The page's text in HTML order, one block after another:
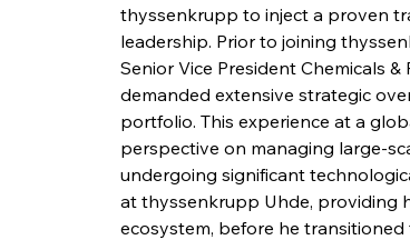
thyssenkrupp to inject a proven
leadership. Prior to joining
Senior Vice President Chemicals
demanded extensive strategic
portfolio. This experience at a
perspective on managing large-
undergoing significant
at thyssenkrupp Uhde, providing
ecosystem, before he